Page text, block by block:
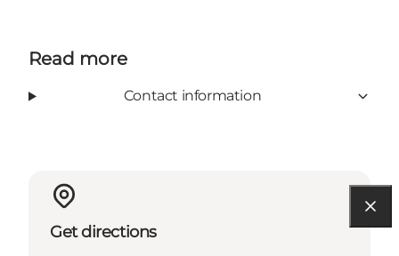
Read more
Contact information
Get directions